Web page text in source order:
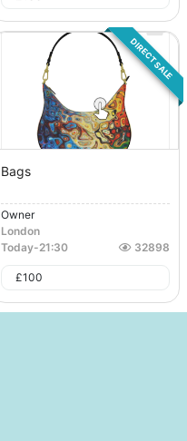
DIRECT SALE
Bags
Owner
London
Today-21:30 32898
£100